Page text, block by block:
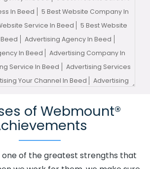
In Beed
5 Best Website Company In
Service In Beed
5 Best Website
Advertising Agency In Beed
In Beed
Advertising Company In
Service In Beed
Advertising Services
Your Channel In Beed
Advertising
Promotion Near Me In Beed
Affordable
In Beed
Affordable Custom Web
of Webmount®
one of the greatest strengths that